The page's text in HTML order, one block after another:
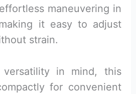
maneuvering in
it easy to adjust
strain.
versatility in mind, this
for convenient